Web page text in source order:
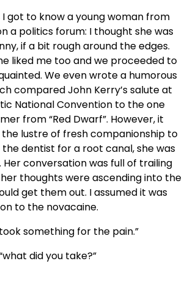
I got to know a young woman from
a politics forum: I thought she was
if a bit rough around the edges.
liked me too and we proceeded to
We even wrote a humorous
compared John Kerry’s salute at
National Convention to the one
from “Red Dwarf”. However, it
lustre of fresh companionship to
dentist for a root canal, she was
conversation was full of trailing
thoughts were ascending into the
get them out. I assumed it was
to the novacaine.
took something for the pain.”
did you take?”